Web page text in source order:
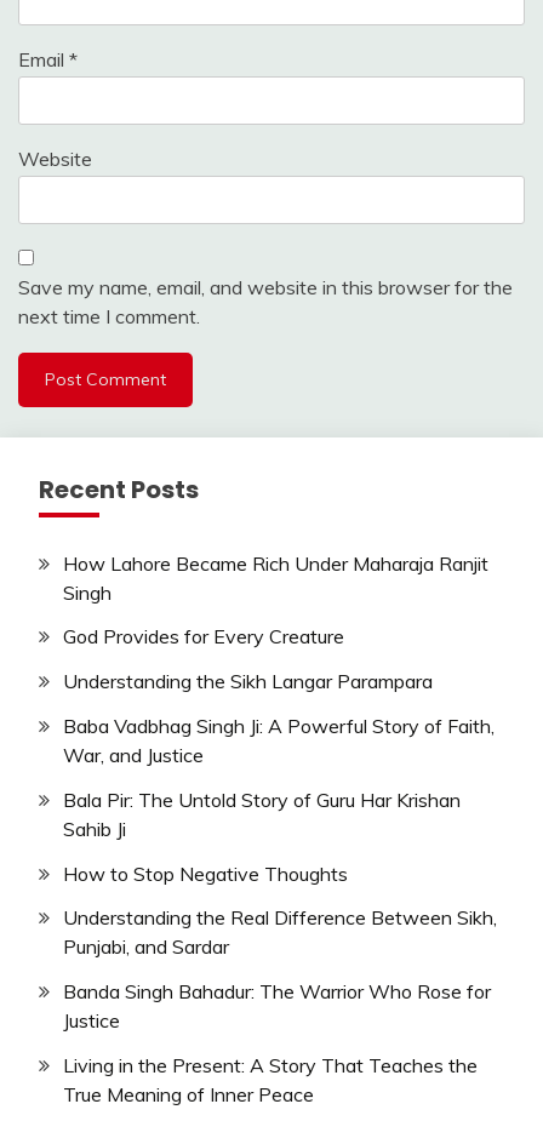
Email *
Website
Save my name, email, and website in this browser for the
next time I comment.
Recent Posts
How Lahore Became Rich Under Maharaja Ranjit
Singh
God Provides for Every Creature
Understanding the Sikh Langar Parampara
Baba Vadbhag Singh Ji: A Powerful Story of Faith,
War, and Justice
Bala Pir: The Untold Story of Guru Har Krishan
Sahib Ji
How to Stop Negative Thoughts
Understanding the Real Difference Between Sikh,
Punjabi, and Sardar
Banda Singh Bahadur: The Warrior Who Rose for
Justice
Living in the Present: A Story That Teaches the
True Meaning of Inner Peace